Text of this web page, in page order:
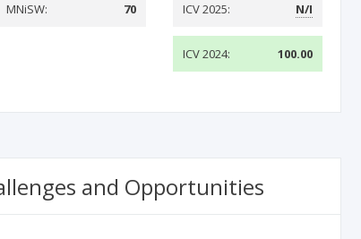
MNiSW: 70 ICV 2025: N/I
ICV 2024: 100.00
and Opportunities